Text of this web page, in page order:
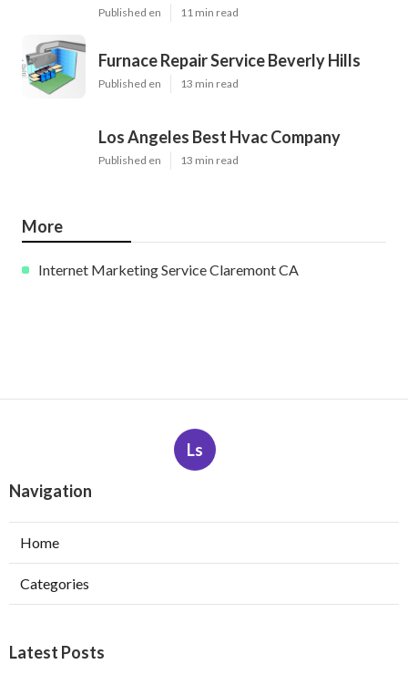
Published en 11 min read
Furnace Repair Service Beverly Hills
Published en 13 min read
Los Angeles Best Hvac Company
Published en 13 min read
More
Internet Marketing Service Claremont CA
Ls
Navigation
Home
Categories
Latest Posts